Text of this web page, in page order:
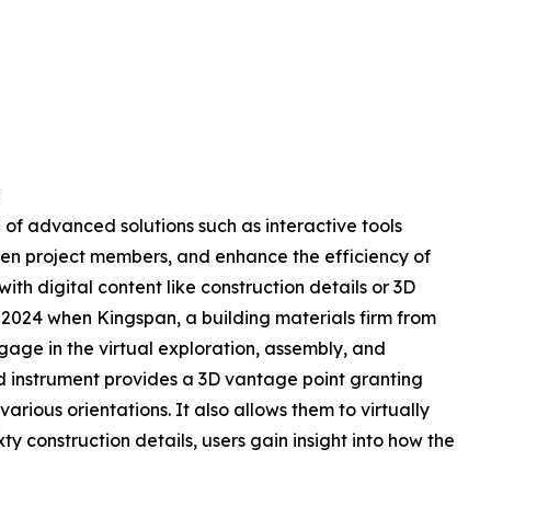
advanced solutions such as interactive tools
project members, and enhance the efficiency of
digital content like construction details or 3D
when Kingspan, a building materials firm from
in the virtual exploration, assembly, and
provides a 3D vantage point granting
orientations. It also allows them to virtually
construction details, users gain insight into how the